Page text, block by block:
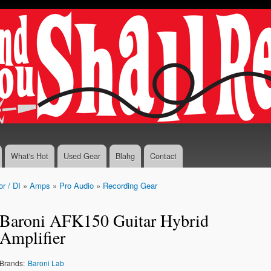
Skip to
content
What's Hot Used Gear Blahg Contact
/ DI » Amps » Pro Audio » Recording Gear
Baroni AFK150 Guitar Hybrid
Amplifier
Brands: Baroni Lab